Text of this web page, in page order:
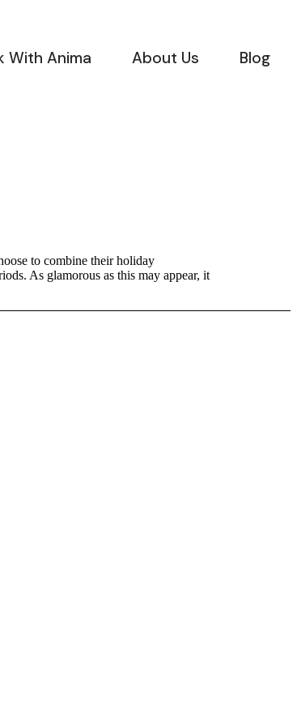
With Anima About Us Blog
to combine their holiday
As glamorous as this may appear, it